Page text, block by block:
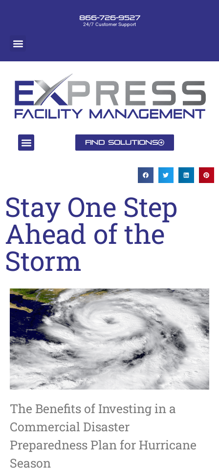
866-726-9527
24/7 Customer Support
Find Solutions
Stay One Step
Ahead of the
Storm
The Benefits of Investing in a
Commercial Disaster
Preparedness Plan for Hurricane
Season